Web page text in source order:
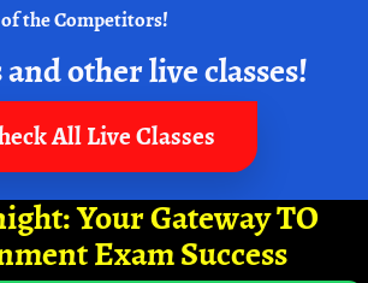
the Competitors!
other live classes!
All Live Classes
Your Gateway TO
Exam Success